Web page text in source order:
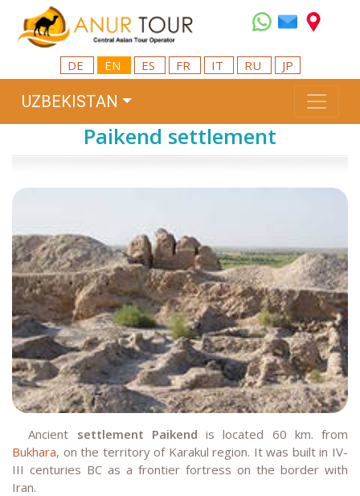
DE EN ES FR IT RU JP
UZBEKISTAN
Paikend settlement
Ancient settlement Paikendis located 60 km. from
Bukhara, on the territory of Karakul region. It was built in IV-
III centuries BC as a frontier fortress on the border with
Iran.